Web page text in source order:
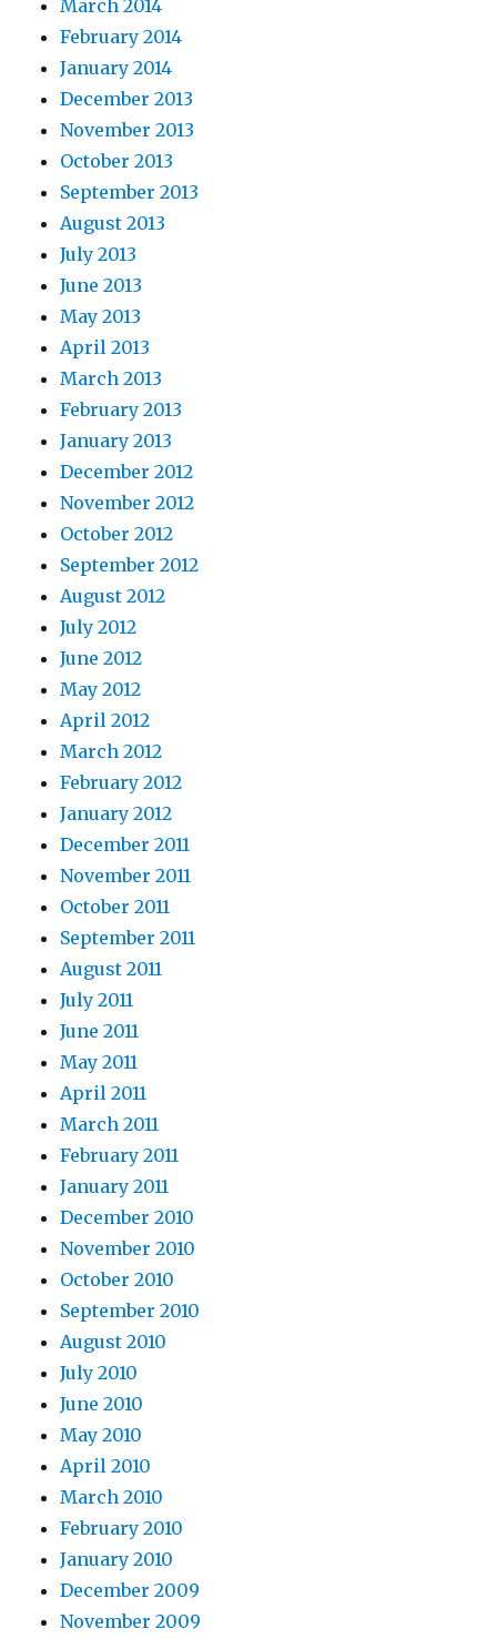
March 2014
February 2014
January 2014
December 2013
November 2013
October 2013
September 2013
August 2013
July 2013
June 2013
May 2013
April 2013
March 2013
February 2013
January 2013
December 2012
November 2012
October 2012
September 2012
August 2012
July 2012
June 2012
May 2012
April 2012
March 2012
February 2012
January 2012
December 2011
November 2011
October 2011
September 2011
August 2011
July 2011
June 2011
May 2011
April 2011
March 2011
February 2011
January 2011
December 2010
November 2010
October 2010
September 2010
August 2010
July 2010
June 2010
May 2010
April 2010
March 2010
February 2010
January 2010
December 2009
November 2009